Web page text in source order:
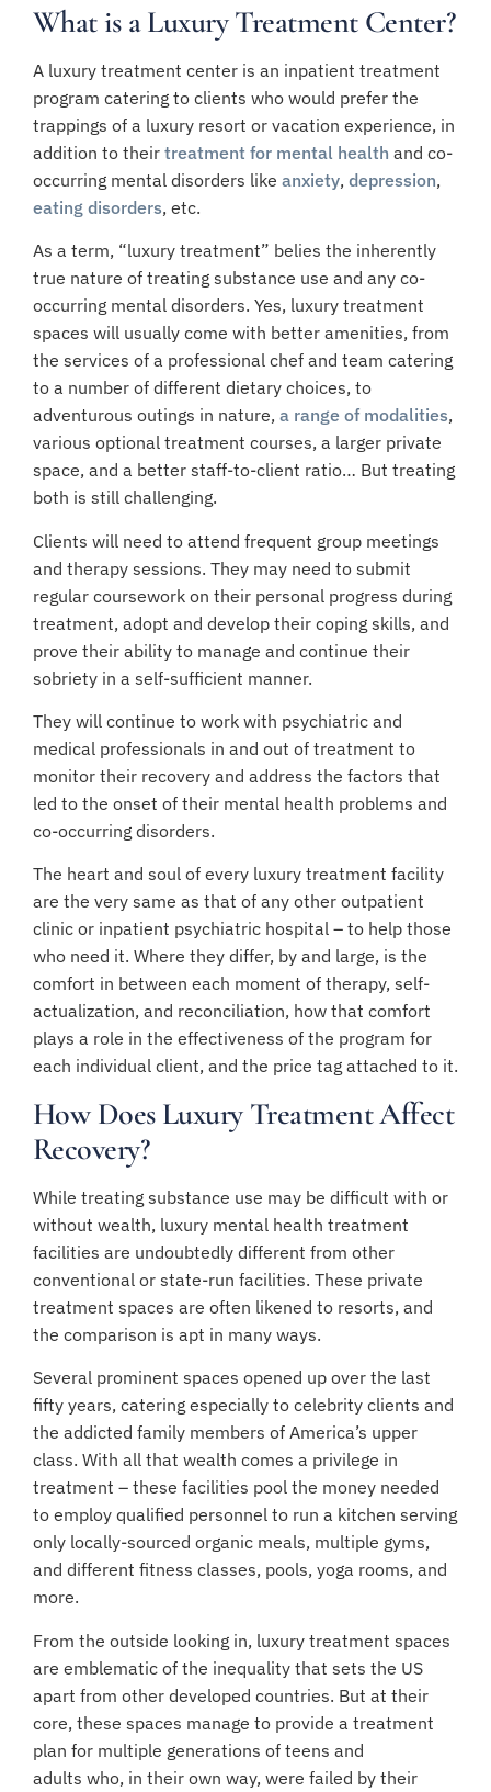
What is a Luxury Treatment Center?
A luxury treatment center is an inpatient treatment
program catering to clients who would prefer the
trappings of a luxury resort or vacation experience, in
addition to their treatment for mental health and co-
occurring mental disorders like anxiety, depression,
eating disorders, etc.
As a term, “luxury treatment” belies the inherently
true nature of treating substance use and any co-
occurring mental disorders. Yes, luxury treatment
spaces will usually come with better amenities, from
the services of a professional chef and team catering
to a number of different dietary choices, to
adventurous outings in nature, a range of modalities,
various optional treatment courses, a larger private
space, and a better staff-to-client ratio… But treating
both is still challenging.
Clients will need to attend frequent group meetings
and therapy sessions. They may need to submit
regular coursework on their personal progress during
treatment, adopt and develop their coping skills, and
prove their ability to manage and continue their
sobriety in a self-sufficient manner.
They will continue to work with psychiatric and
medical professionals in and out of treatment to
monitor their recovery and address the factors that
led to the onset of their mental health problems and
co-occurring disorders.
The heart and soul of every luxury treatment facility
are the very same as that of any other outpatient
clinic or inpatient psychiatric hospital – to help those
who need it. Where they differ, by and large, is the
comfort in between each moment of therapy, self-
actualization, and reconciliation, how that comfort
plays a role in the effectiveness of the program for
each individual client, and the price tag attached to it.
How Does Luxury Treatment Affect
Recovery?
While treating substance use may be difficult with or
without wealth, luxury mental health treatment
facilities are undoubtedly different from other
conventional or state-run facilities. These private
treatment spaces are often likened to resorts, and
the comparison is apt in many ways.
Several prominent spaces opened up over the last
fifty years, catering especially to celebrity clients and
the addicted family members of America’s upper
class. With all that wealth comes a privilege in
treatment – these facilities pool the money needed
to employ qualified personnel to run a kitchen serving
only locally-sourced organic meals, multiple gyms,
and different fitness classes, pools, yoga rooms, and
more.
From the outside looking in, luxury treatment spaces
are emblematic of the inequality that sets the US
apart from other developed countries. But at their
core, these spaces manage to provide a treatment
plan for multiple generations of teens and
adults who, in their own way, were failed by their